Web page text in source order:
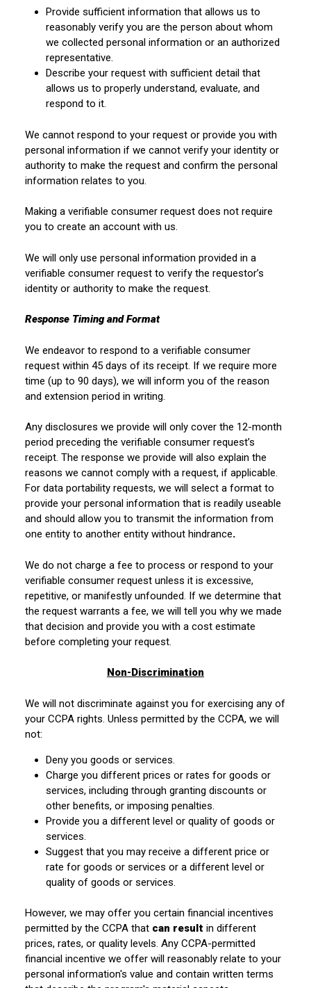
Provide sufficient information that allows us to
reasonably verify you are the person about whom
we collected personal information or an authorized
representative.
Describe your request with sufficient detail that
allows us to properly understand, evaluate, and
respond to it.
We cannot respond to your request or provide you with
personal information if we cannot verify your identity or
authority to make the request and confirm the personal
information relates to you.
Making a verifiable consumer request does not require
you to create an account with us.
We will only use personal information provided in a
verifiable consumer request to verify the requestor’s
identity or authority to make the request.
Response Timing and Format
We endeavor to respond to a verifiable consumer
request within 45 days of its receipt. If we require more
time (up to 90 days), we will inform you of the reason
and extension period in writing.
Any disclosures we provide will only cover the 12-month
period preceding the verifiable consumer request’s
receipt. The response we provide will also explain the
reasons we cannot comply with a request, if applicable.
For data portability requests, we will select a format to
provide your personal information that is readily useable
and should allow you to transmit the information from
one entity to another entity without hindrance.
We do not charge a fee to process or respond to your
verifiable consumer request unless it is excessive,
repetitive, or manifestly unfounded. If we determine that
the request warrants a fee, we will tell you why we made
that decision and provide you with a cost estimate
before completing your request.
Non-Discrimination
We will not discriminate against you for exercising any of
your CCPA rights. Unless permitted by the CCPA, we will
not:
Deny you goods or services.
Charge you different prices or rates for goods or
services, including through granting discounts or
other benefits, or imposing penalties.
Provide you a different level or quality of goods or
services.
Suggest that you may receive a different price or
rate for goods or services or a different level or
quality of goods or services.
However, we may offer you certain financial incentives
permitted by the CCPA that can result in different
prices, rates, or quality levels. Any CCPA-permitted
financial incentive we offer will reasonably relate to your
personal information's value and contain written terms